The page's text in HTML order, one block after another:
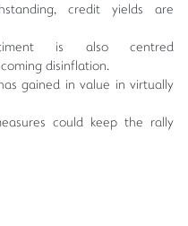
credit yields are
is also centred
disinflation.
gained in value in virtually
could keep the rally